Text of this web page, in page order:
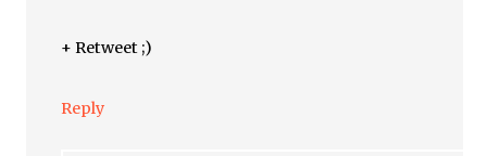
+ Retweet ;)
Reply